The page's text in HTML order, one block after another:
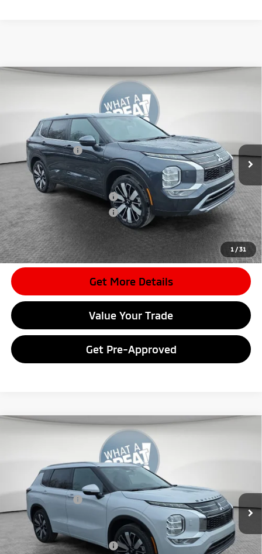
1 /31
Mitsubishi Outlander
Stock:7M1027Model:
In Stock
Dealer Discount
Mitsubishi Offers
-$3,500
Document Fee
$398
Shorkey Price:
$35,091
Available Mitsubishi Offers:
-$4,000
Conditional Shorkey Price:
$31,091
*Please Note:We turn our inventory daily, please check with the
dealer to confirm vehicle availability.
Get More Details
Value Your Trade
Get Pre-Approved
Compare Vehicle
Mitsubishi Outlander
Stock:7M1026Model:
In Stock
Dealer Discount
Mitsubishi Offers
-$3,000
Document Fee
$398
Shorkey Price:
$37,352
Available Mitsubishi Offers:
-$4,000
Compare Vehicle